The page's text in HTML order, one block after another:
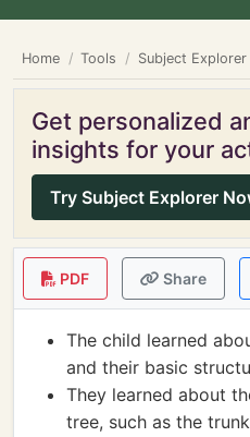
Home Tools Subject Explorer
Get personalized
insights for your
Try Subject Explorer
PDF Share
The child learned
and their basic
They learned about
tree, such as the